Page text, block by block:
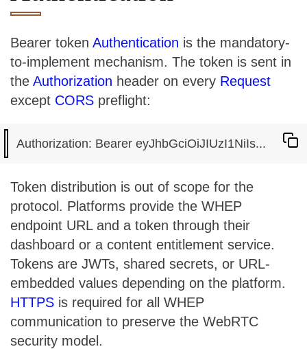
Bearer token Authentication is the mandatory-
to-implement mechanism. The token is sent in
the Authorization header on every Request
except CORS preflight:
Token distribution is out of scope for the
protocol. Platforms provide the WHEP
endpoint URL and a token through their
dashboard or a content entitlement service.
Tokens are JWTs, shared secrets, or URL-
embedded values depending on the platform.
HTTPS is required for all WHEP
communication to preserve the WebRTC
security model.